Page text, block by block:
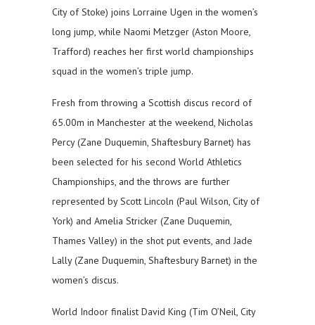
City of Stoke) joins Lorraine Ugen in the women’s
long jump, while Naomi Metzger (Aston Moore,
Trafford) reaches her first world championships
squad in the women’s triple jump.
Fresh from throwing a Scottish discus record of
65.00m in Manchester at the weekend, Nicholas
Percy (Zane Duquemin, Shaftesbury Barnet) has
been selected for his second World Athletics
Championships, and the throws are further
represented by Scott Lincoln (Paul Wilson, City of
York) and Amelia Stricker (Zane Duquemin,
Thames Valley) in the shot put events, and Jade
Lally (Zane Duquemin, Shaftesbury Barnet) in the
women’s discus.
World Indoor finalist David King (Tim O’Neil, City